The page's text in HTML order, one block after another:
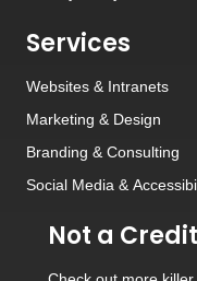
Services
Websites & Intranets
Marketing & Design
Branding & Consulting
Social Media &
Not a